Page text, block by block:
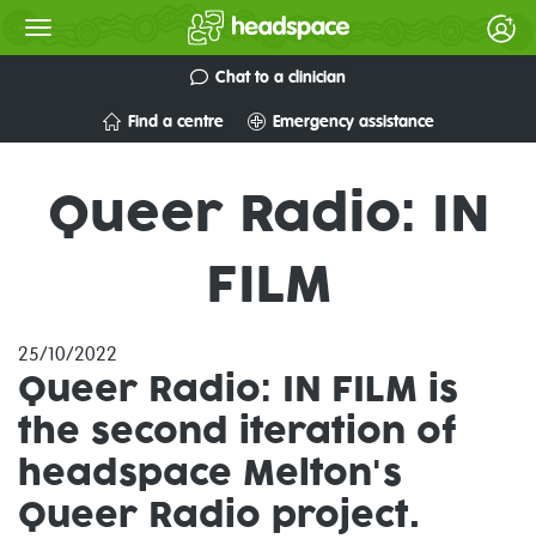
Chat to a clinician
Find a centre Emergency assistance
Queer Radio: IN
FILM
25/10/2022
Queer Radio: IN FILM is
the second iteration of
headspace Melton's
Queer Radio project.